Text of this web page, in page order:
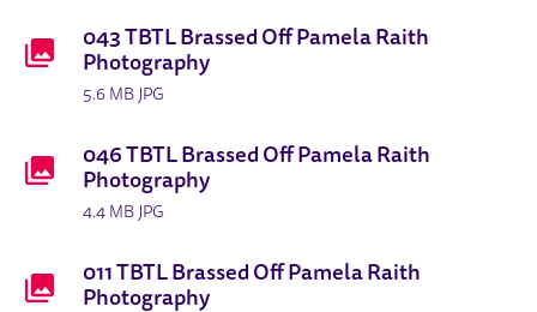
DOWNLOADS LIST
043 TBTL Brassed Off Pamela Raith
Photography
5.6 MB JPG
046 TBTL Brassed Off Pamela Raith
Photography
4.4 MB JPG
011 TBTL Brassed Off Pamela Raith
Photography